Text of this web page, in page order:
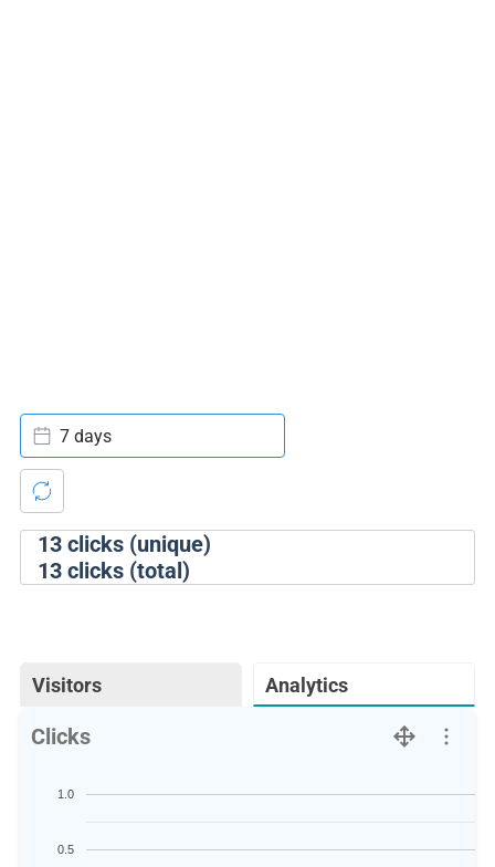
13clicks (unique)
13clicks (total)
7 days
Visitors Analytics
Clicks
0.5
1.0